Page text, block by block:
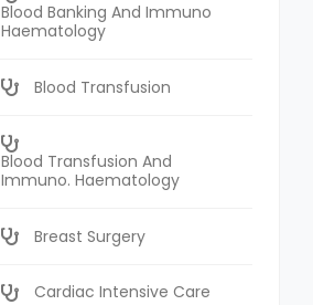
Blood Banking And Immuno
Haematology
Blood Transfusion
Blood Transfusion And
Immuno. Haematology
Breast Surgery
Cardiac Intensive Care